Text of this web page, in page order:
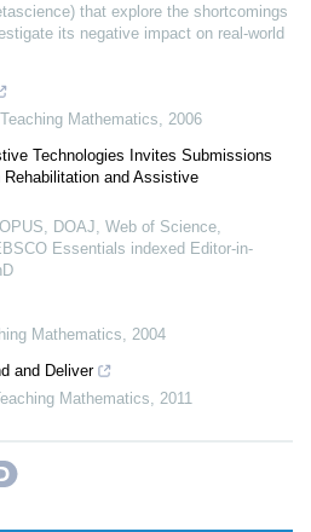
that explore the shortcomings
its negative impact on real-world
Teaching Mathematics
2006
Technologies Invites Submissions
and Assistive
DOAJ, Web of Science,
Essentials indexed Editor-in-
Mathematics
2004
and Deliver
Mathematics 2011